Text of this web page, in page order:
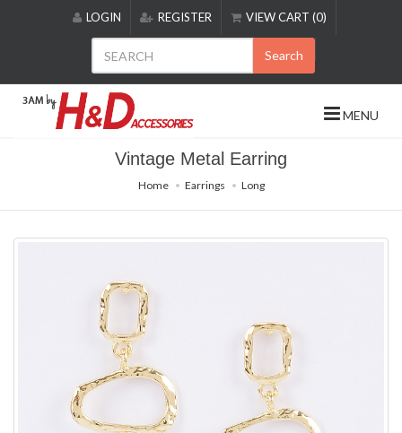
includes
accessibility
LOGIN REGISTER VIEW CART (0)
Search
MENU
Vintage Metal Earring
Home Earrings Long